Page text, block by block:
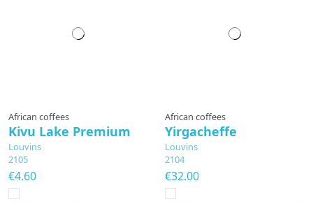
African coffees
Kivu Lake Premium
Louvins
2105
€4.60
African coffees
Yirgacheffe
Louvins
2104
€32.00